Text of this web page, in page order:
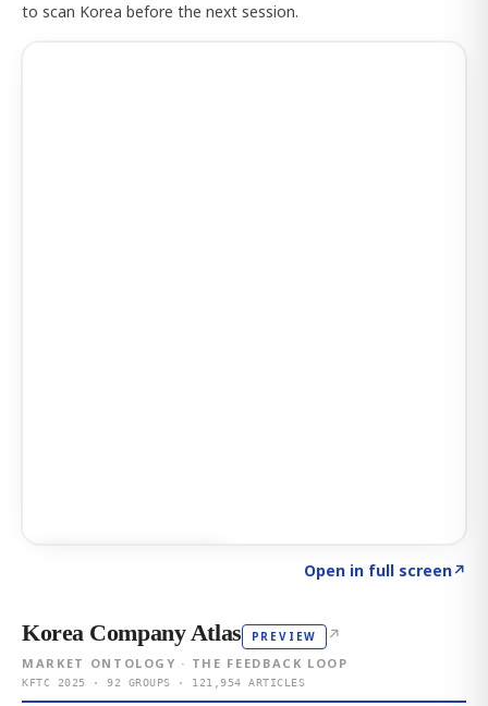
to scan Korea before the next session.
Open in full screen↗
Korea Company Atlas PREVIEW ↗
MARKET ONTOLOGY · THE FEEDBACK LOOP
KFTC 2025 · 92 GROUPS · 121,954 ARTICLES